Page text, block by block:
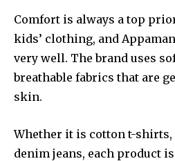
Comfort is always a top
kids’ clothing, and
very well. The brand uses
breathable fabrics that are
skin.
Whether it is cotton t-shirts,
denim jeans, each product